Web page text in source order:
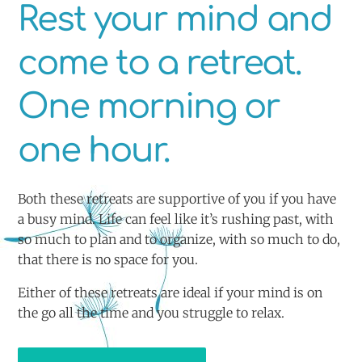
Rest your mind and
come to a retreat.
One morning or
one hour.
Both these retreats are supportive of you if you have
a busy mind. Life can feel like it’s rushing past, with
so much to plan and to organize, with so much to do,
that there is no space for you.
Either of these retreats are ideal if your mind is on
the go all the time and you struggle to relax.